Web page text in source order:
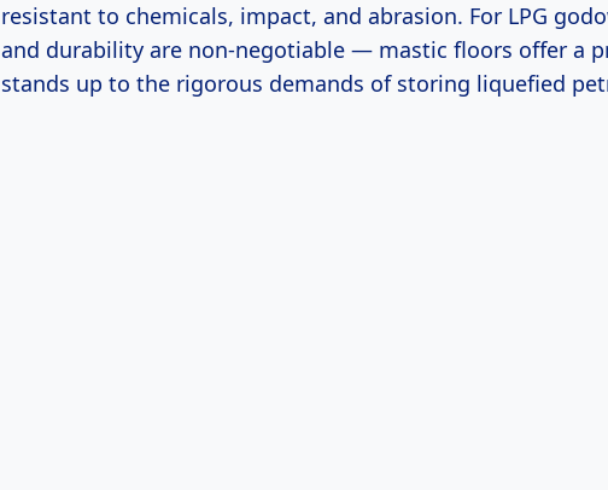
resistant to chemicals, impact, and abrasion. For LPG
and durability are non-negotiable — mastic floors offer a
stands up to the rigorous demands of storing liquefied